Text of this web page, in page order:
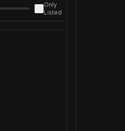
Only
Listed